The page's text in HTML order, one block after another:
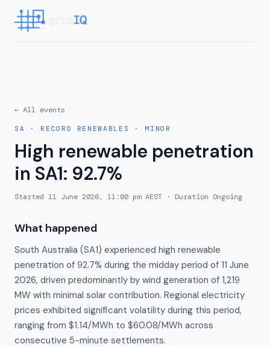
← All events
SA · RECORD RENEWABLES · MINOR
High renewable penetration
in SA1: 92.7%
Started 11 June 2026, 11:00 pm AEST · Duration Ongoing
What happened
South Australia (SA1) experienced high renewable
penetration of 92.7% during the midday period of 11 June
2026, driven predominantly by wind generation of 1,219
MW with minimal solar contribution. Regional electricity
prices exhibited significant volatility during this period,
ranging from $1.14/MWh to $60.08/MWh across
consecutive 5-minute settlements.